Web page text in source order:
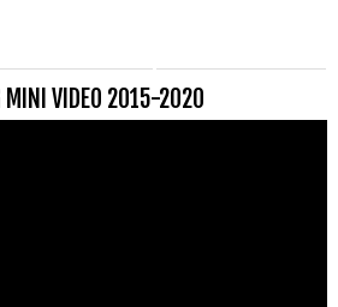
MINI VIDEO 2015-2020